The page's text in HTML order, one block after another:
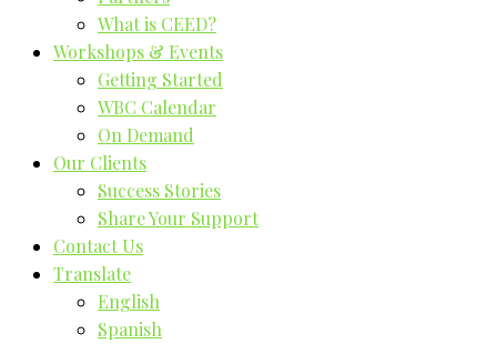
What is CEED?
Workshops & Events
Getting Started
WBC Calendar
On Demand
Our Clients
Success Stories
Share Your Support
Contact Us
Translate
English
Spanish